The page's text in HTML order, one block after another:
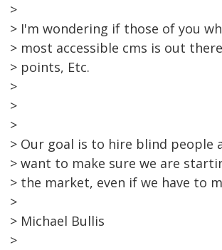
>
> I'm wondering if those of you
> most accessible cms is out
> points, Etc.
>
>
>
> Our goal is to hire blind
> want to make sure we are
> the market, even if we have to
>
> Michael Bullis
>